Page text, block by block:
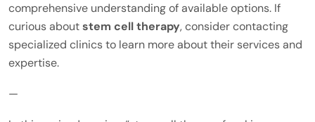
comprehensive understanding of available options. If
curious aboutstem cell therapy, consider contacting
specialized clinics to learn more about their services and
expertise.
—